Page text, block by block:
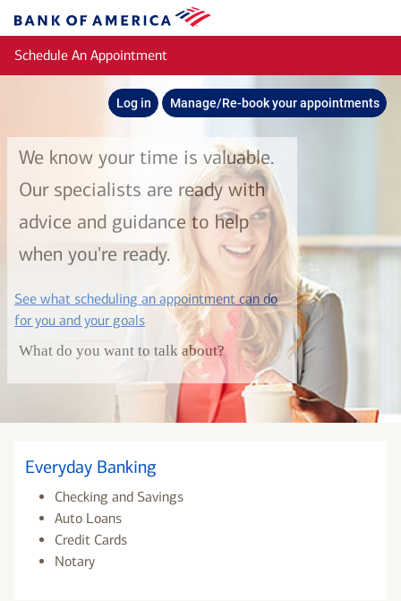
Bank
of
America
Schedule An Appointment
Log in Manage/Re-book your appointments
We know your time is valuable.
Our specialists are ready with
advice and guidance to help
when you're ready.
See what scheduling an appointment can do
for you and your goalslayer
What do you want to talk about?
Everyday Banking
Checking and Savings
Auto Loans
Credit Cards
Notary